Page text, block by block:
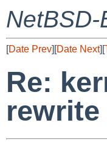
[Date Prev][Date Next][
Re: